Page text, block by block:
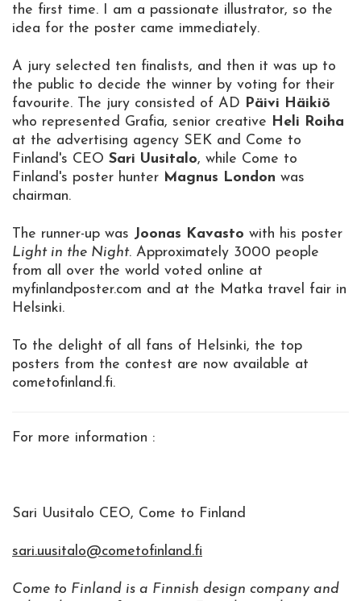
the first time. I am a passionate illustrator, so the
idea for the poster came immediately.
A jury selected ten finalists, and then it was up to
the public to decide the winner by voting for their
favourite. The jury consisted of AD Päivi Häikiö
who represented Grafia, senior creative Heli Roiha
at the advertising agency SEK and Come to
Finland's CEO Sari Uusitalo, while Come to
Finland's poster hunter Magnus London was
chairman.
The runner-up was Joonas Kavasto with his poster
Light in the Night. Approximately 3000 people
from all over the world voted online at
myfinlandposter.com and at the Matka travel fair in
Helsinki.
To the delight of all fans of Helsinki, the top
posters from the contest are now available at
cometofinland.fi.
For more information :
Sari Uusitalo CEO, Come to Finland
sari.uusitalo@cometofinland.fi
Come to Finland is a Finnish design company and